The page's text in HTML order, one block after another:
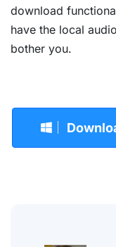
download
have the local
bother you.